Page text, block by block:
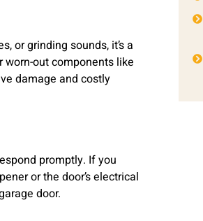
or grinding sounds, it’s a
out components like
damage and costly
promptly. If you
or the door’s electrical
door.